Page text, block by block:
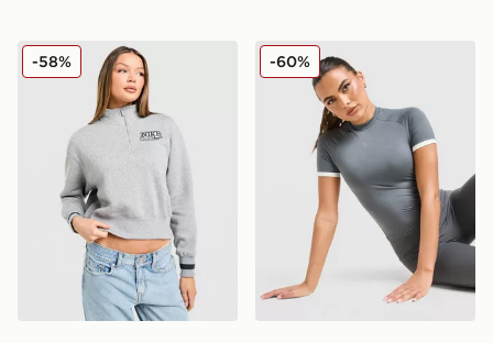
Nike Classic+ 1/4 Zip Sweatshirt
-58% Nike Graphic Swoosh Slim
-60%